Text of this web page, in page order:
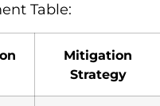
Table:
Mitigation
Strategy